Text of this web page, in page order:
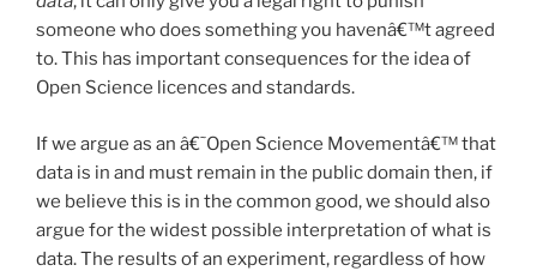
someone who does something you havenâ€™t agreed
to. This has important consequences for the idea of
Open Science licences and standards.
If we argue as an â€˜Open Science Movementâ€™ that
data is in and must remain in the public domain then, if
we believe this is in the common good, we should also
argue for the widest possible interpretation of what is
data. The results of an experiment, regardless of how